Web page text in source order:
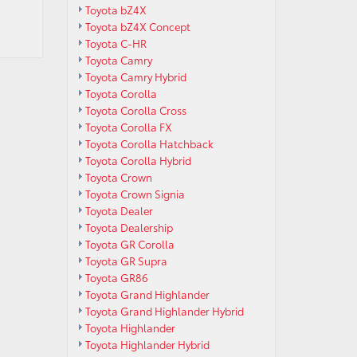
Toyota bZ4X
Toyota bZ4X Concept
Toyota C-HR
Toyota Camry
Toyota Camry Hybrid
Toyota Corolla
Toyota Corolla Cross
Toyota Corolla FX
Toyota Corolla Hatchback
Toyota Corolla Hybrid
Toyota Crown
Toyota Crown Signia
Toyota Dealer
Toyota Dealership
Toyota GR Corolla
Toyota GR Supra
Toyota GR86
Toyota Grand Highlander
Toyota Grand Highlander Hybrid
Toyota Highlander
Toyota Highlander Hybrid